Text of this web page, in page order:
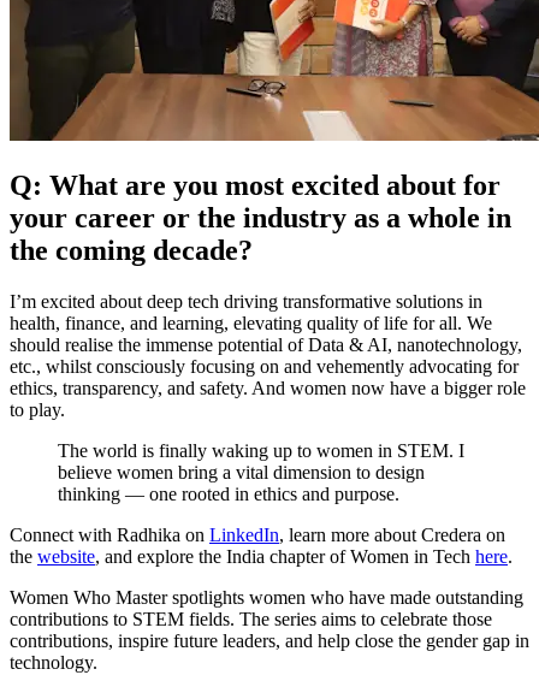
Q: What are you most excited about for
your career or the industry as a whole in
the coming decade?
I’m excited about deep tech driving transformative solutions in
health, finance, and learning, elevating quality of life for all. We
should realise the immense potential of Data & AI, nanotechnology,
etc., whilst consciously focusing on and vehemently advocating for
ethics, transparency, and safety. And women now have a bigger role
to play.
The world is finally waking up to women in STEM. I
believe women bring a vital dimension to design
thinking — one rooted in ethics and purpose.
Connect with Radhika on LinkedIn, learn more about Credera on
the website, and explore the India chapter of Women in Tech here.
Women Who Master spotlights women who have made outstanding
contributions to STEM fields. The series aims to celebrate those
contributions, inspire future leaders, and help close the gender gap in
technology.